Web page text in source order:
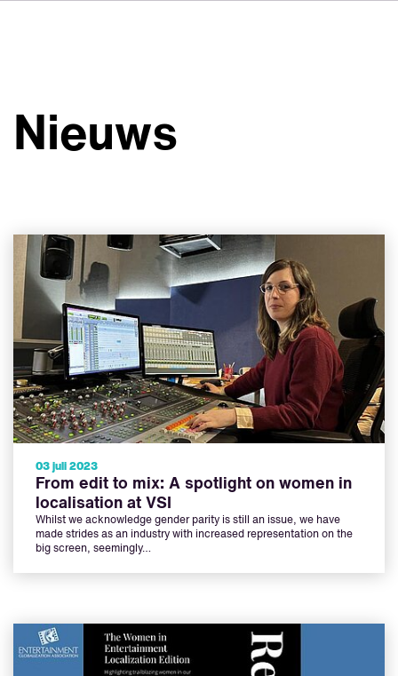
Nieuws
Werken bij VSI
Nieuws
03 juli 2023
From edit to mix: A spotlight on women in
localisation at VSI
Whilst we acknowledge gender parity is still an issue, we have
made strides as an industry with increased representation on the
big screen, seemingly…